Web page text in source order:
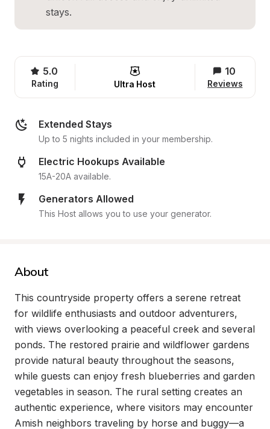
stays.
5.0
Rating Ultra Host
10
Reviews
Extended Stays
Up to 5 nights included in your membership.
Electric Hookups Available
15A-20A available.
Generators Allowed
This Host allows you to use your generator.
About
This countryside property offers a serene retreat
for wildlife enthusiasts and outdoor adventurers,
with views overlooking a peaceful creek and several
ponds. The restored prairie and wildflower gardens
provide natural beauty throughout the seasons,
while guests can enjoy fresh blueberries and garden
vegetables in season. The rural setting creates an
authentic experience, where visitors may encounter
Amish neighbors traveling by horse and buggy—a